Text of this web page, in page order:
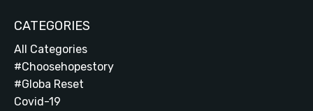
CATEGORIES
All Categories
#choosehopestory
#globa Reset
Covid-19